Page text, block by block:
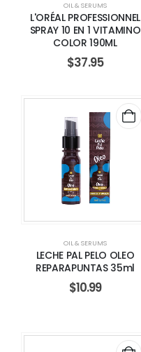
OIL & SERUMS
L'ORÉAL PROFESSIONNEL
SPRAY 10 EN 1 VITAMINO
COLOR 190ML
$37.95
OIL & SERUMS
LECHE PAL PELO OLEO
REPARAPUNTAS 35ml
$10.99